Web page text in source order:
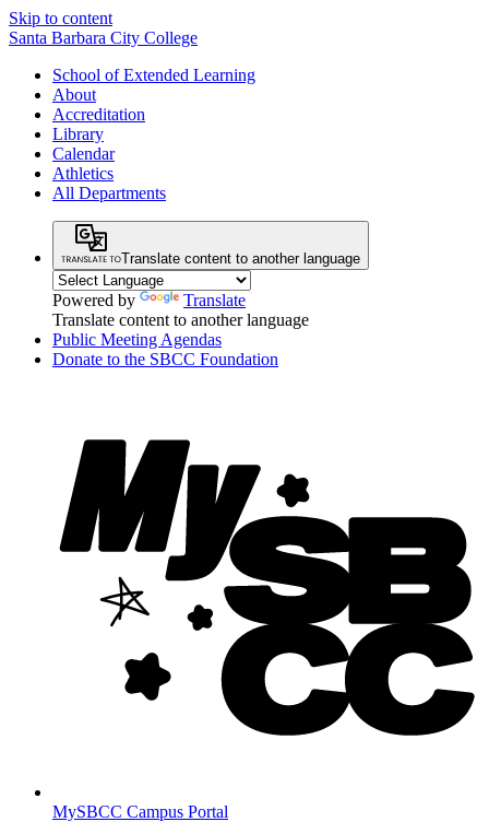
Skip to content
Santa Barbara City College
School of Extended Learning
About
Accreditation
Library
Calendar
Athletics
All Departments
Translate content to another language
Powered by
Translate
Translate content to another language
Public Meeting Agendas
Donate to the SBCC Foundation
MySBCC Campus Portal